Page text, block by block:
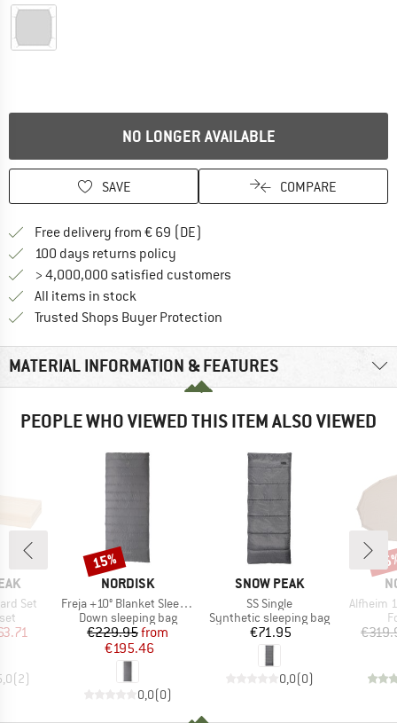
NO LONGER AVAILABLE
SAVE COMPARE
Free delivery from € 69 (DE)
100 days returns policy
> 4,000,000 satisfied customers
All items in stock
Trusted Shops Buyer Protection
MATERIAL INFORMATION & FEATURES
PEOPLE WHO VIEWED THIS ITEM ALSO VIEWED
Set
Price
(2)
BRAND
NORDISK
Item(s)
Freja +10° Blanket Sleeping Bag
Product group
Down sleeping bag
Price
€229.95Reduced Price
from
€195.46
0,0(0)
Discount
15%
BRAND
SNOW PEAK
Item(s)
SS Single
Product group
Synthetic sleeping bag
Price
€71.95
0,0(0)
Item(s)
Alfheim